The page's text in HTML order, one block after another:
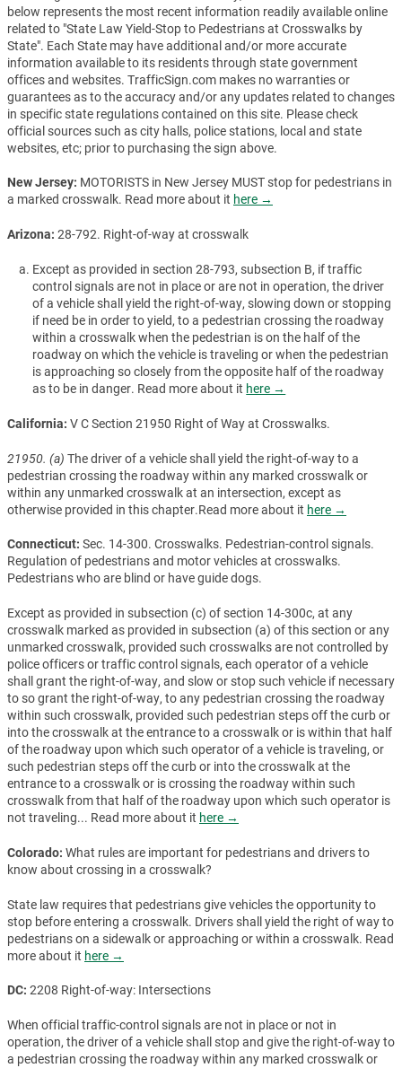
below represents the most recent information readily available online
related to "State Law Yield-Stop to Pedestrians at Crosswalks by
State". Each State may have additional and/or more accurate
information available to its residents through state government
offices and websites. TrafficSign.com makes no warranties or
guarantees as to the accuracy and/or any updates related to changes
in specific state regulations contained on this site. Please check
official sources such as city halls, police stations, local and state
websites, etc; prior to purchasing the sign above.
New Jersey: MOTORISTS in New Jersey MUST stop for pedestrians in
a marked crosswalk. Read more about it here →
Arizona: 28-792. Right-of-way at crosswalk
Except as provided in section 28-793, subsection B, if traffic
control signals are not in place or are not in operation, the driver
of a vehicle shall yield the right-of-way, slowing down or stopping
if need be in order to yield, to a pedestrian crossing the roadway
within a crosswalk when the pedestrian is on the half of the
roadway on which the vehicle is traveling or when the pedestrian
is approaching so closely from the opposite half of the roadway
as to be in danger. Read more about it here →
California: V C Section 21950 Right of Way at Crosswalks.
21950. (a) The driver of a vehicle shall yield the right-of-way to a
pedestrian crossing the roadway within any marked crosswalk or
within any unmarked crosswalk at an intersection, except as
otherwise provided in this chapter.Read more about it here →
Connecticut: Sec. 14-300. Crosswalks. Pedestrian-control signals.
Regulation of pedestrians and motor vehicles at crosswalks.
Pedestrians who are blind or have guide dogs.
Except as provided in subsection (c) of section 14-300c, at any
crosswalk marked as provided in subsection (a) of this section or any
unmarked crosswalk, provided such crosswalks are not controlled by
police officers or traffic control signals, each operator of a vehicle
shall grant the right-of-way, and slow or stop such vehicle if necessary
to so grant the right-of-way, to any pedestrian crossing the roadway
within such crosswalk, provided such pedestrian steps off the curb or
into the crosswalk at the entrance to a crosswalk or is within that half
of the roadway upon which such operator of a vehicle is traveling, or
such pedestrian steps off the curb or into the crosswalk at the
entrance to a crosswalk or is crossing the roadway within such
crosswalk from that half of the roadway upon which such operator is
not traveling... Read more about it here →
Colorado: What rules are important for pedestrians and drivers to
know about crossing in a crosswalk?
State law requires that pedestrians give vehicles the opportunity to
stop before entering a crosswalk. Drivers shall yield the right of way to
pedestrians on a sidewalk or approaching or within a crosswalk. Read
more about it here →
DC: 2208 Right-of-way: Intersections
When official traffic-control signals are not in place or not in
operation, the driver of a vehicle shall stop and give the right-of-way to
a pedestrian crossing the roadway within any marked crosswalk or